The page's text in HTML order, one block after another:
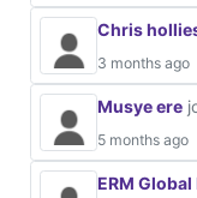
Chris
3 months ago
Musye ere
5 months ago
ERM